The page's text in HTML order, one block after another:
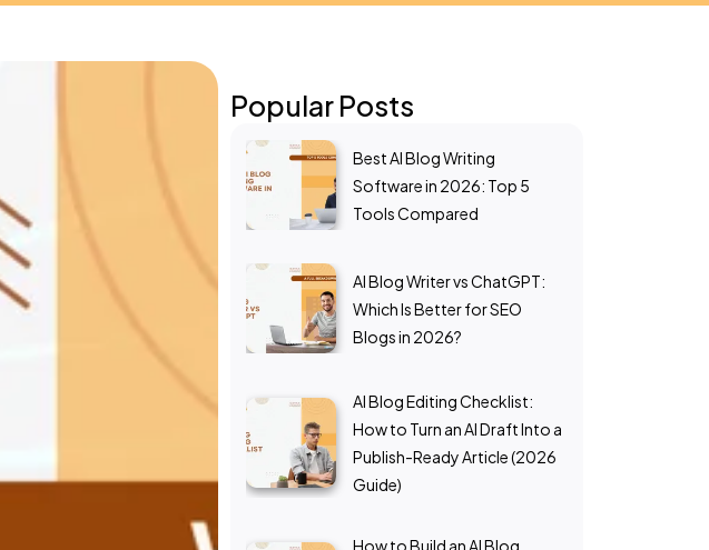
Popular Posts
Best AI Blog Writing
Software in 2026: Top 5
Tools Compared
AI Blog Writer vs ChatGPT:
Which Is Better for SEO
Blogs in 2026?
AI Blog Editing Checklist:
How to Turn an AI Draft Into a
Publish-Ready Article (2026
Guide)
How to Build an AI Blog